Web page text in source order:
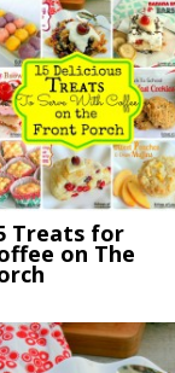
Treats for
on The